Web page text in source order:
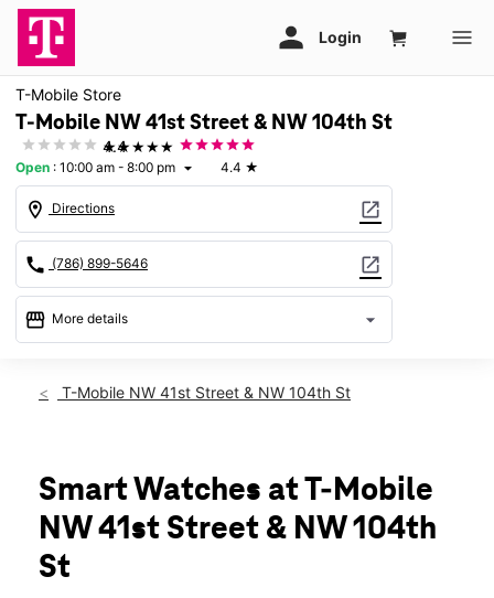
T-Mobile Store
T-Mobile NW 41st Street & NW 104th St
★★★★★
4.4
Open : 10:00 am - 8:00 pm arrow_drop_down 4.4 ★
location_on Directions open_in_new
call (786) 899-5646 open_in_new
storefront More details arrow_drop_down
Fri:10:00 am - 8:00 pm
Tues:10:00 am - 8:00 pm
Wed: 10:00 am - 8:00 pm
Thurs: 10:00 am - 8:00 pm
10421 NW 41st Street Doral, FL 33178
T-Mobile NW 41st Street & NW 104th St
Smart Watches at T-Mobile
NW 41st Street & NW 104th
St